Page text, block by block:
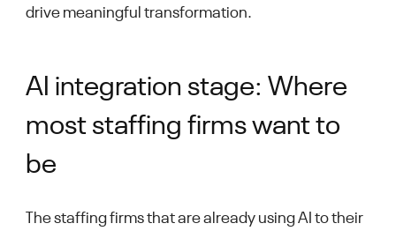
drive meaningful transformation.
AI integration stage: Where
most staffing firms want to
be
The staffing firms that are already using AI to their